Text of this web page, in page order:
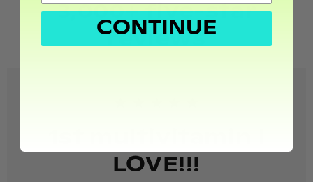
3,000+ five-star
reviews
LOVE!!!
CONTINUE